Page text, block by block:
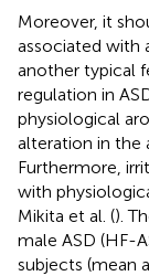
Moreover, it
associated with
another typical
regulation in
physiological
alteration in the
Furthermore,
with
Mikita et al. ().
male ASD (HF-
subjects (mean